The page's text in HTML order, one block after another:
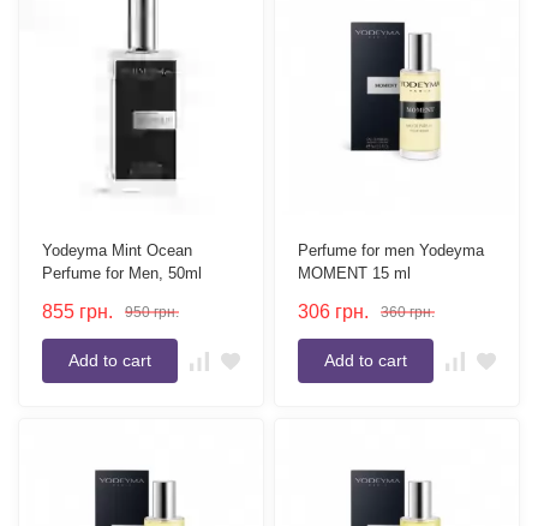
Yodeyma Mint Ocean
Perfume for Men, 50ml
855 грн. 950 грн.
Add to cart
Perfume for men Yodeyma
MOMENT 15 ml
306 грн. 360 грн.
Add to cart